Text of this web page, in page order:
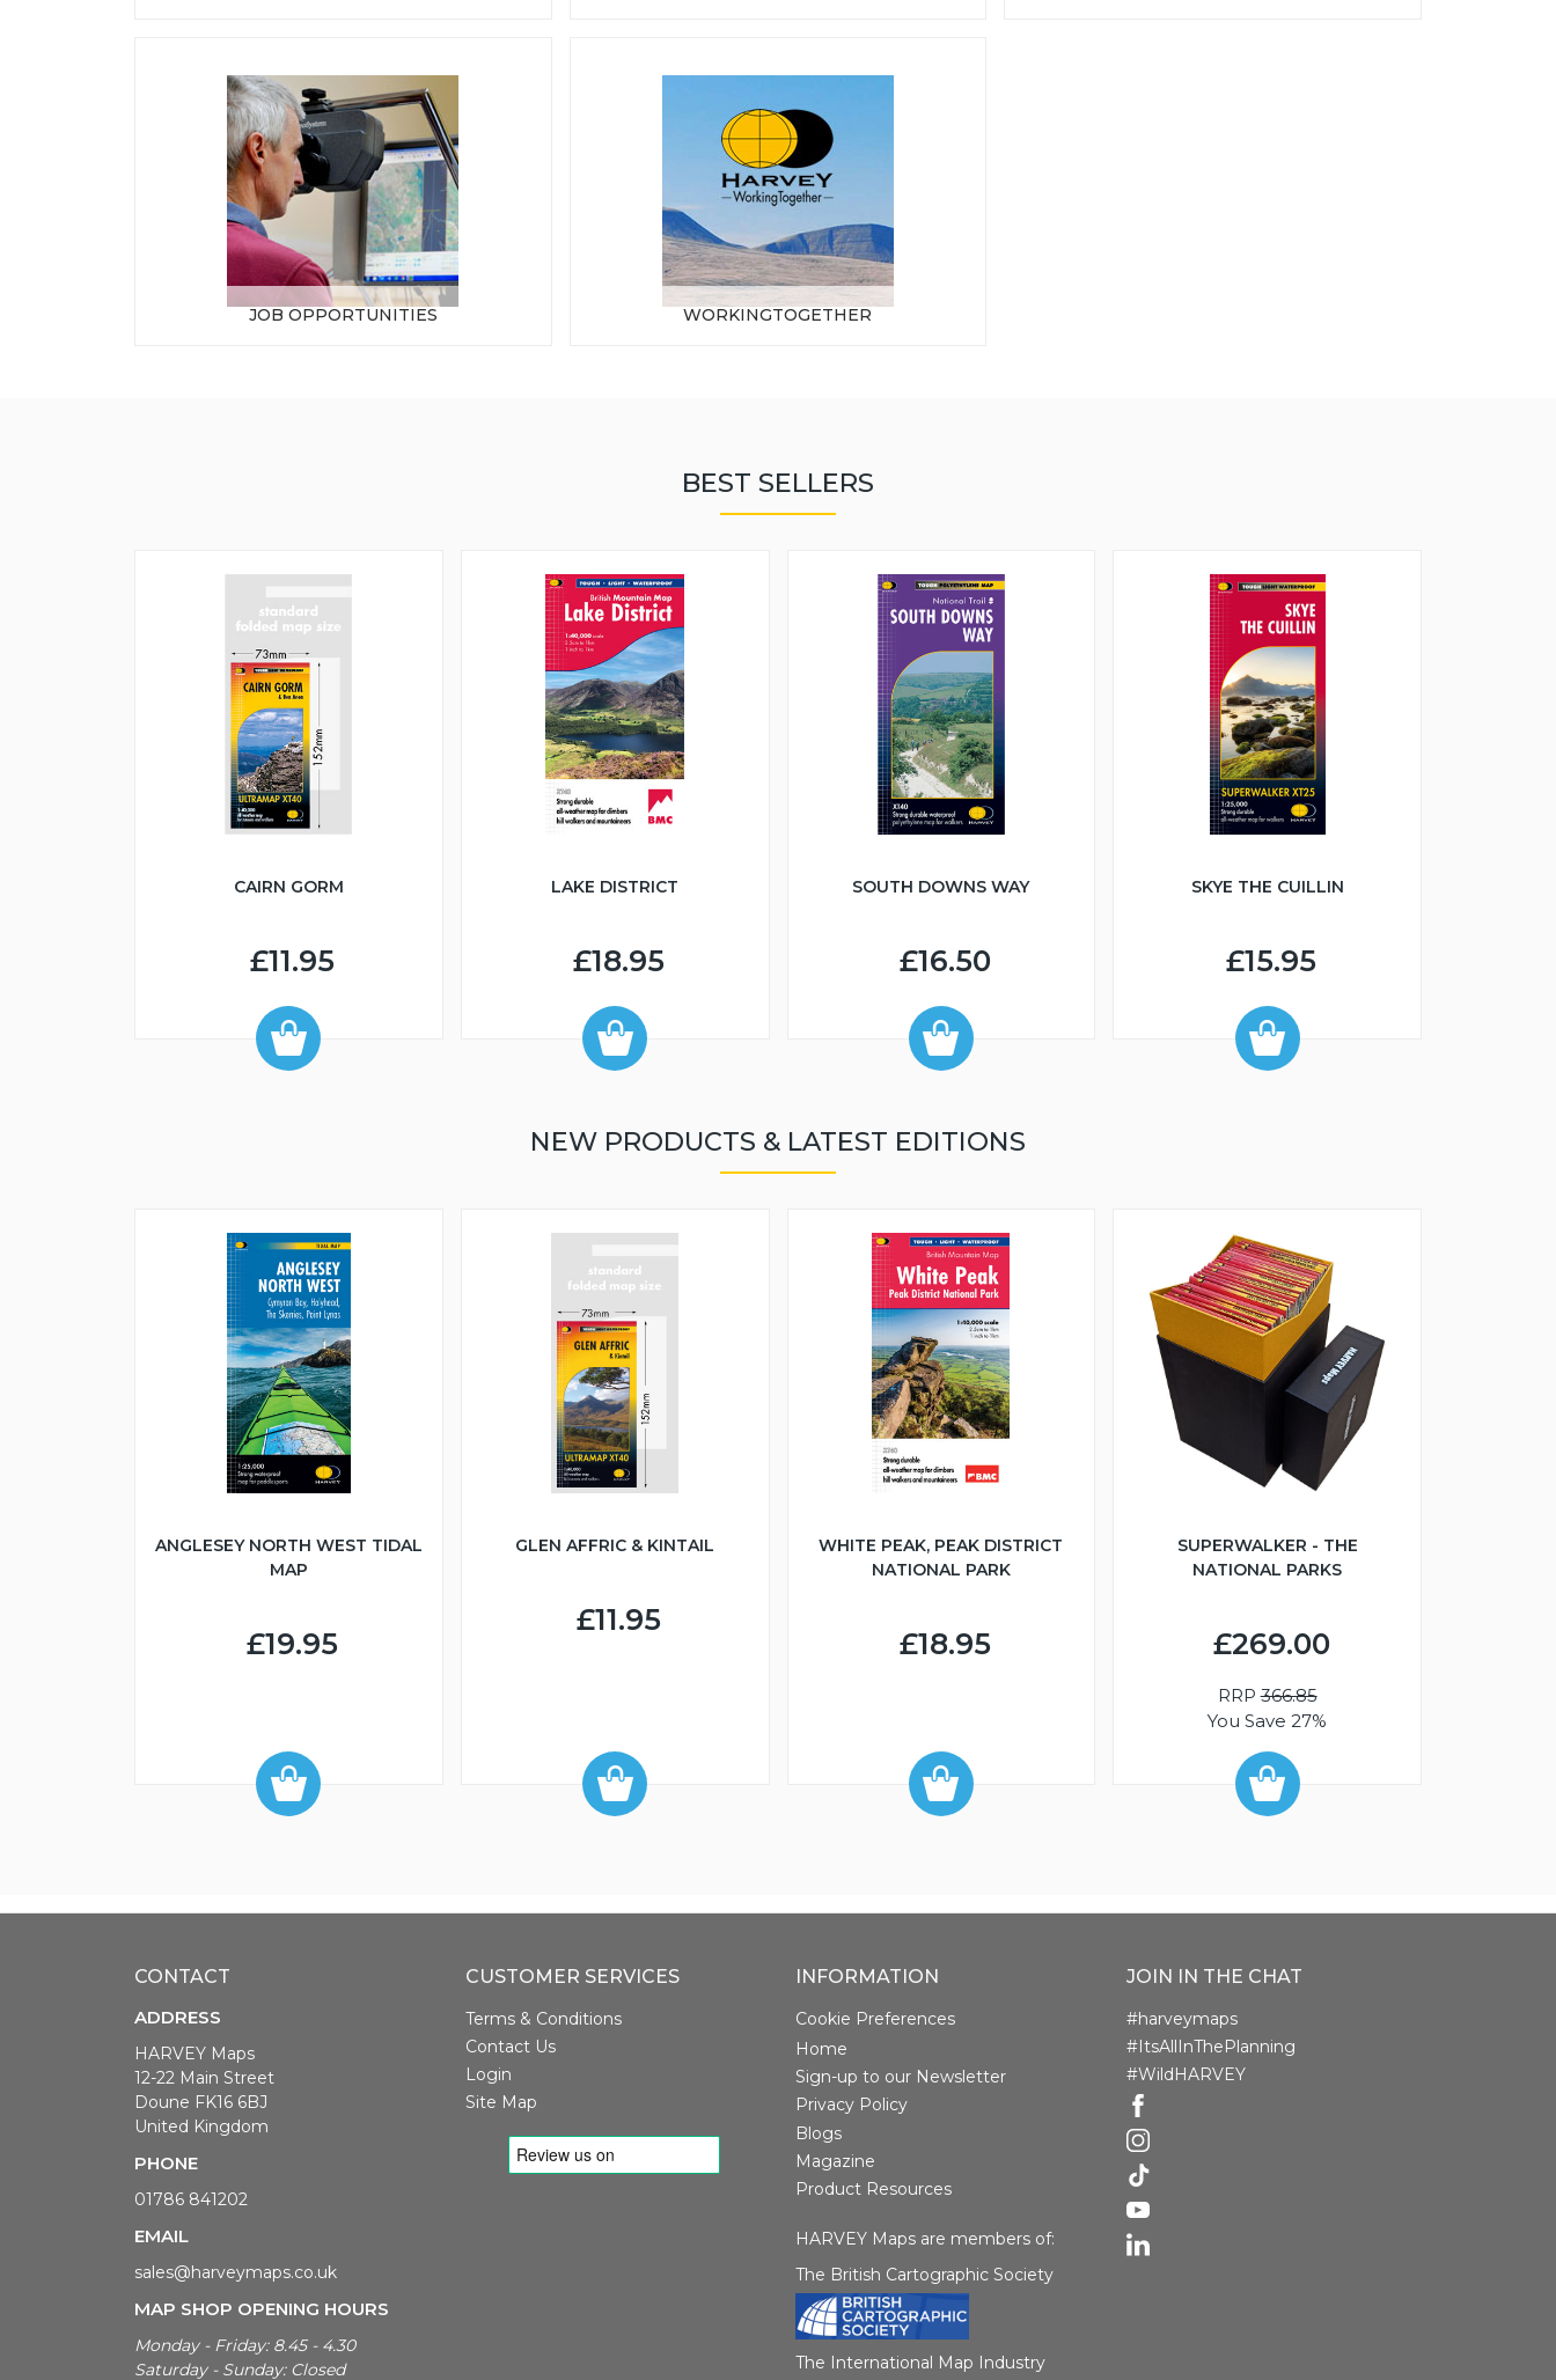
JOB OPPORTUNITIES WORKINGTOGETHER
BEST SELLERS
CAIRN GORM
£11.95
LAKE DISTRICT
£18.95
SOUTH DOWNS WAY
£16.50
SKYE THE CUILLIN
£15.95
NEW PRODUCTS & LATEST EDITIONS
ANGLESEY NORTH WEST TIDAL
MAP
£19.95
GLEN AFFRIC & KINTAIL
£11.95
WHITE PEAK, PEAK DISTRICT
NATIONAL PARK
£18.95
SUPERWALKER - THE
NATIONAL PARKS
£269.00
RRP366.85
You Save 27%
CONTACT
ADDRESS
HARVEY Maps
12-22 Main Street
Doune FK16 6BJ
United Kingdom
PHONE
01786 841202
EMAIL
sales@harveymaps.co.uk
MAP SHOP OPENING HOURS
Monday - Friday: 8.45 - 4.30
Saturday - Sunday: Closed
CUSTOMER SERVICES
Terms & Conditions
Contact Us
Login
Site Map
INFORMATION
Cookie Preferences
Home
Sign-up to our Newsletter
Privacy Policy
Blogs
Magazine
Product Resources
HARVEY Maps are members of:
The British Cartographic Society
The International Map Industry
JOIN IN THE CHAT
#harveymaps
#ItsAllInThePlanning
#WildHARVEY